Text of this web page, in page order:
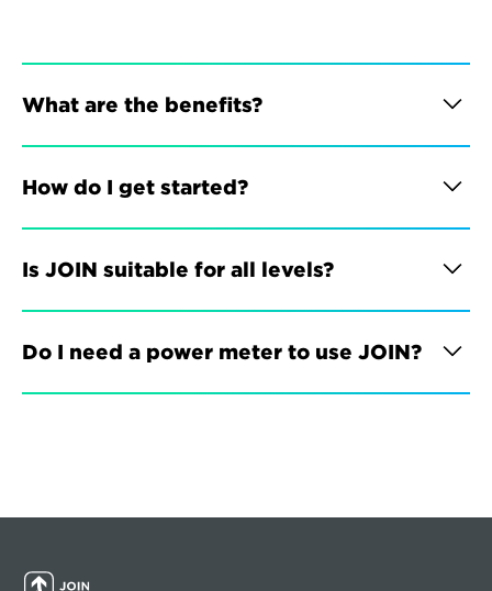
What are the benefits?
How do I get started?
Is JOIN suitable for all levels?
Do I need a power meter to use JOIN?